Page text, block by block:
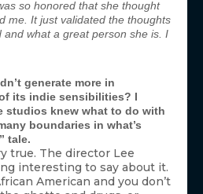
so honored that she thought
me. It just validated the thoughts
what a great person she is. I
generate more in
its indie sensibilities? I
studios knew what to do with
boundaries in what’s
tale.
true. The director Lee
interesting to say about it.
American and you don’t